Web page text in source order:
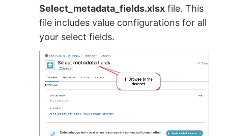
Select_metadata_fields.xlsx file. This
file includes value configurations for all
your select fields.